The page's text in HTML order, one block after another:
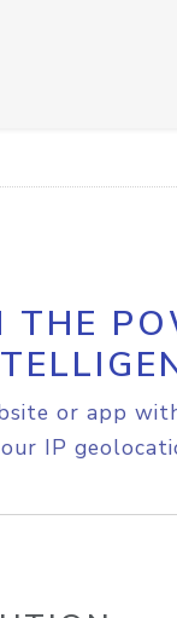
THE
or app
IP